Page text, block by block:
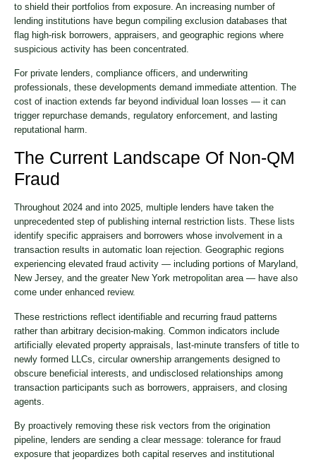
to shield their portfolios from exposure. An increasing number of
lending institutions have begun compiling exclusion databases that
flag high-risk borrowers, appraisers, and geographic regions where
suspicious activity has been concentrated.
For private lenders, compliance officers, and underwriting
professionals, these developments demand immediate attention. The
cost of inaction extends far beyond individual loan losses — it can
trigger repurchase demands, regulatory enforcement, and lasting
reputational harm.
The Current Landscape Of Non-QM
Fraud
Throughout 2024 and into 2025, multiple lenders have taken the
unprecedented step of publishing internal restriction lists. These lists
identify specific appraisers and borrowers whose involvement in a
transaction results in automatic loan rejection. Geographic regions
experiencing elevated fraud activity — including portions of Maryland,
New Jersey, and the greater New York metropolitan area — have also
come under enhanced review.
These restrictions reflect identifiable and recurring fraud patterns
rather than arbitrary decision-making. Common indicators include
artificially elevated property appraisals, last-minute transfers of title to
newly formed LLCs, circular ownership arrangements designed to
obscure beneficial interests, and undisclosed relationships among
transaction participants such as borrowers, appraisers, and closing
agents.
By proactively removing these risk vectors from the origination
pipeline, lenders are sending a clear message: tolerance for fraud
exposure that jeopardizes both capital reserves and institutional